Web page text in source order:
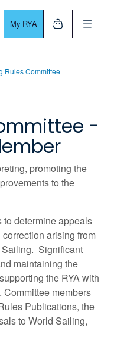
your keyboard. Use
My RYA
Rules Committee
-
promoting the
to the
to determine appeals
arising from
Sailing. Significant
maintaining the
the RYA with
members
Publications, the
to World Sailing,